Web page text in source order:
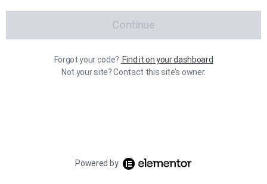
Continue
Forgot your code? Find it on your dashboard
Not your site? Contact this site’s owner.
Powered by